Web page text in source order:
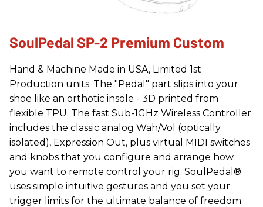
SoulPedal SP-2 Premium Custom
Hand & Machine Made in USA, Limited 1st
Production units. The "Pedal" part slips into your
shoe like an orthotic insole - 3D printed from
flexible TPU. The fast Sub-1GHz Wireless Controller
includes the classic analog Wah/Vol (optically
isolated), Expression Out, plus virtual MIDI switches
and knobs that you configure and arrange how
you want to remote control your rig. SoulPedal®
uses simple intuitive gestures and you set your
trigger limits for the ultimate balance of freedom